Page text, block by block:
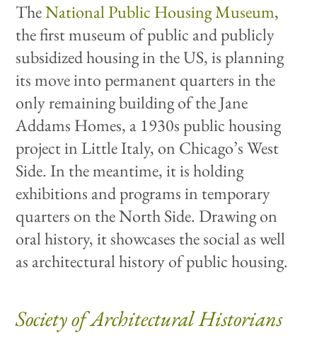
TheNational Public Housing Museum,
the first museum of public and publicly
subsidized housing in the US, is planning
its move into permanent quarters in the
only remaining building of the Jane
Addams Homes, a 1930s public housing
project in Little Italy, on Chicago’s West
Side. In the meantime, it is holding
exhibitions and programs in temporary
quarters on the North Side. Drawing on
oral history, it showcases the social as well
as architectural history of public housing.
Society of Architectural Historians